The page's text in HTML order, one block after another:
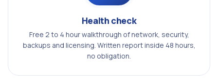
Health check
Free 2 to 4 hour walkthrough of network, security,
backups and licensing. Written report inside 48 hours,
no obligation.